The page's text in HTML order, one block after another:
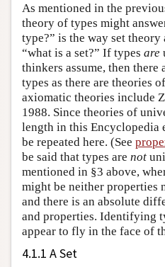
As mentioned in the
theory of types might
type?” is the way set theory
“what is a set?” If types are
thinkers assume, then there
types as there are theories
axiomatic theories include
1988. Since theories of
length in this Encyclopedia
be repeated here. (See
be said that types are not
mentioned in §3 above,
might be neither properties
and there is an absolute
and properties. Identifying
appear to fly in the face of
4.1.1 A Set